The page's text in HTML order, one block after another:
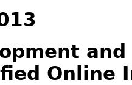
Online